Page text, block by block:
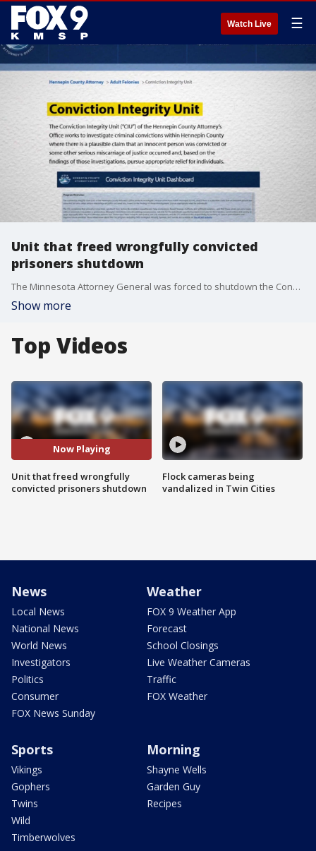
Watch Live ☰
Unit that freed wrongfully convicted
prisoners shutdown
The Minnesota Attorney General was forced to shutdown the Conviction Integrity Unit due to federal funding being pulled. FOX 9 Investigator Paul Blume has more.
Show more
Top Videos
Now Playing
Unit that freed wrongfully
convicted prisoners shutdown
Flock cameras being
vandalized in Twin Cities
News
Local News
National News
World News
Investigators
Politics
Consumer
FOX News Sunday
Weather
FOX 9 Weather App
Forecast
School Closings
Live Weather Cameras
Traffic
FOX Weather
Sports
Vikings
Gophers
Twins
Wild
Timberwolves
Morning
Shayne Wells
Garden Guy
Recipes